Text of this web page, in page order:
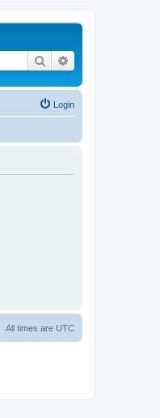
Search
Login
All times are UTC